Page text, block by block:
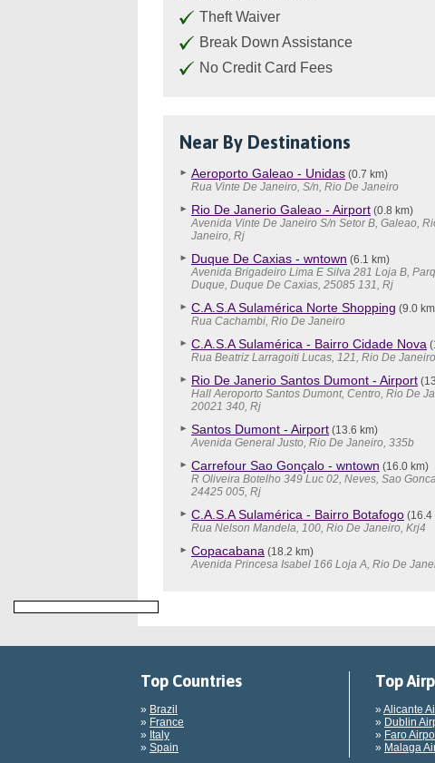
Theft Waiver
Break Down Assistance
No Credit Card Fees
Near By Destinations
Aeroporto Galeao - Unidas (0.7 km)
Rua Vinte De Janeiro, S/n, Rio De Janeiro
Rio De Janerio Galeao - Airport (0.8 km)
Avenida Vinte De Janeiro S/n Setor B, Galeao,
Janeiro, Rj
Duque De Caxias - wntown (6.1 km)
Avenida Brigadeiro Lima E Silva 281 Loja B,
Duque, Duque De Caxias, 25085 131, Rj
C.A.S.A Sulamérica Norte Shopping (9.0
Rua Cachambi, Rio De Janeiro
C.A.S.A Sulamérica - Bairro Cidade Nova
Rua Beatriz Larragoiti Lucas, 121, Rio De
Rio De Janerio Santos Dumont - Airport
Hall Aeroporto Santos Dumont, Centro, Rio De
20021 340, Rj
Santos Dumont - Airport (13.6 km)
Avenida General Justo, Rio De Janeiro, 335b
Carrefour Sao Gonçalo - wntown (16.0 km)
R Oliveira Botelho 349 Luc 02, Neves, Sao
24425 005, Rj
C.A.S.A Sulamérica - Bairro Botafogo (16.4
Rua Nelson Mandela, 100, Rio De Janeiro, Krj4
Copacabana (18.2 km)
Avenida Princesa Isabel 166 Loja A, Rio De
Top Countries
» Brazil
» France
» Italy
» Spain
Top
» Alicante
» Dublin
» Faro
» Malaga